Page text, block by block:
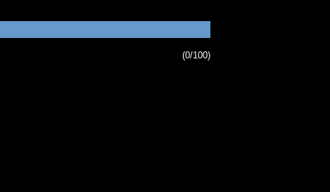
(0/100)